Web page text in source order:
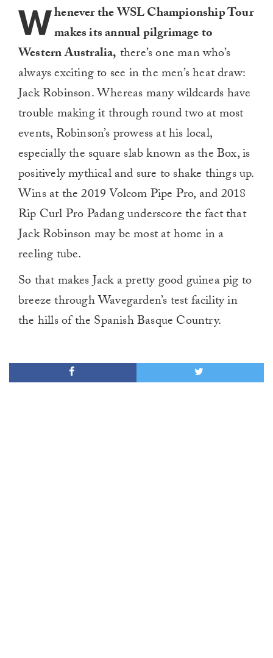
Whenever the WSL Championship Tour
makes its annual pilgrimage to
Western Australia, there’s one man who’s
always exciting to see in the men’s heat draw:
Jack Robinson. Whereas many wildcards have
trouble making it through round two at most
events, Robinson’s prowess at his local,
especially the square slab known as the Box, is
positively mythical and sure to shake things up.
Wins at the 2019 Volcom Pipe Pro, and 2018
Rip Curl Pro Padang underscore the fact that
Jack Robinson may be most at home in a
reeling tube.
So that makes Jack a pretty good guinea pig to
breeze through Wavegarden’s test facility in
the hills of the Spanish Basque Country.